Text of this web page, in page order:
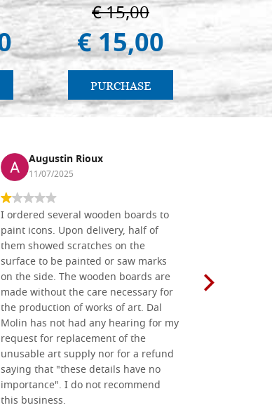
€ 15,00
€ 15,00
PURCHASE
€
Augustin Rioux
11/07/2025
I ordered several wooden boards to
paint icons. Upon delivery, half of
them showed scratches on the
surface to be painted or saw marks
on the side. The wooden boards are
made without the care necessary for
the production of works of art. Dal
Molin has not had any hearing for my
request for replacement of the
unusable art supply nor for a refund
saying that "these details have no
importance". I do not recommend
this business.